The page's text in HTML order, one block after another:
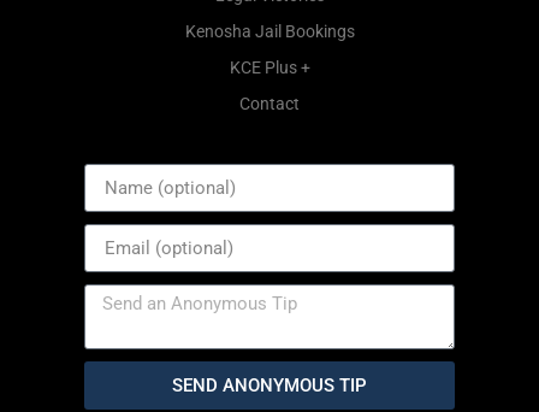
Kenosha Jail Bookings
KCE Plus +
Contact
SEND ANONYMOUS TIP